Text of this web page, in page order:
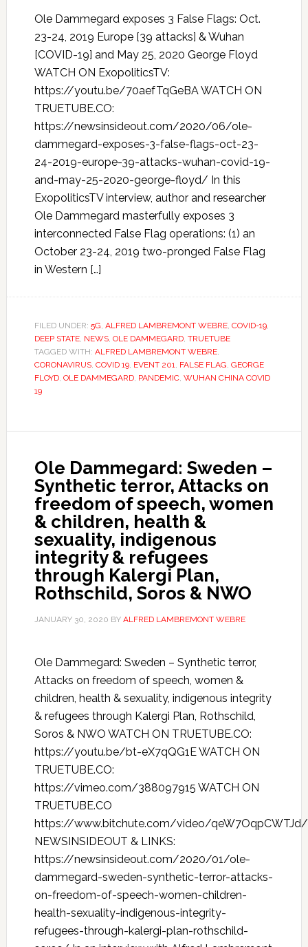
Ole Dammegard exposes 3 False Flags: Oct.
23-24, 2019 Europe [39 attacks] & Wuhan
[COVID-19] and May 25, 2020 George Floyd
WATCH ON ExopoliticsTV:
https://youtu.be/70aefTqGeBA WATCH ON
TRUETUBE.CO:
https://newsinsideout.com/2020/06/ole-
dammegard-exposes-3-false-flags-oct-23-
24-2019-europe-39-attacks-wuhan-covid-19-
and-may-25-2020-george-floyd/ In this
ExopoliticsTV interview, author and researcher
Ole Dammegard masterfully exposes 3
interconnected False Flag operations: (1) an
October 23-24, 2019 two-pronged False Flag
in Western […]
FILED UNDER: 5G, ALFRED LAMBREMONT WEBRE, COVID-19,
DEEP STATE, NEWS, OLE DAMMEGARD, TRUETUBE
TAGGED WITH: ALFRED LAMBREMONT WEBRE,
CORONAVIRUS, COVID 19, EVENT 201, FALSE FLAG, GEORGE
FLOYD, OLE DAMMEGARD, PANDEMIC, WUHAN CHINA COVID
19
Ole Dammegard: Sweden –
Synthetic terror, Attacks on
freedom of speech, women
& children, health &
sexuality, indigenous
integrity & refugees
through Kalergi Plan,
Rothschild, Soros & NWO
JANUARY 30, 2020 BY ALFRED LAMBREMONT WEBRE
Ole Dammegard: Sweden – Synthetic terror,
Attacks on freedom of speech, women &
children, health & sexuality, indigenous integrity
& refugees through Kalergi Plan, Rothschild,
Soros & NWO WATCH ON TRUETUBE.CO:
https://youtu.be/bt-eX7qQG1E WATCH ON
TRUETUBE.CO:
https://vimeo.com/388097915 WATCH ON
TRUETUBE.CO
https://www.bitchute.com/video/qeW7OqpCWTJd/
NEWSINSIDEOUT & LINKS:
https://newsinsideout.com/2020/01/ole-
dammegard-sweden-synthetic-terror-attacks-
on-freedom-of-speech-women-children-
health-sexuality-indigenous-integrity-
refugees-through-kalergi-plan-rothschild-